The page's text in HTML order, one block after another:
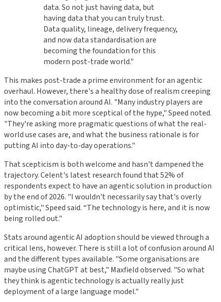
data. So not just having data, but
having data that you can truly trust.
Data quality, lineage, delivery frequency,
and now data standardisation are
becoming the foundation for this
modern post-trade world."
This makes post-trade a prime environment for an agentic
overhaul. However, there's a healthy dose of realism creeping
into the conversation around AI. "Many industry players are
now becoming a bit more sceptical of the hype," Speed noted.
"They're asking more pragmatic questions of what the real-
world use cases are, and what the business rationale is for
putting AI into day-to-day operations."
That scepticism is both welcome and hasn't dampened the
trajectory. Celent's latest research found that 52% of
respondents expect to have an agentic solution in production
by the end of 2026. "I wouldn't necessarily say that's overly
optimistic," Speed said. “The technology is here, and it is now
being rolled out."
Stats around agentic AI adoption should be viewed through a
critical lens, however. There is still a lot of confusion around AI
and the different types available. "Some organisations are
maybe using ChatGPT at best," Maxfield observed. "So what
they think is agentic technology is actually really just
deployment of a large language model."